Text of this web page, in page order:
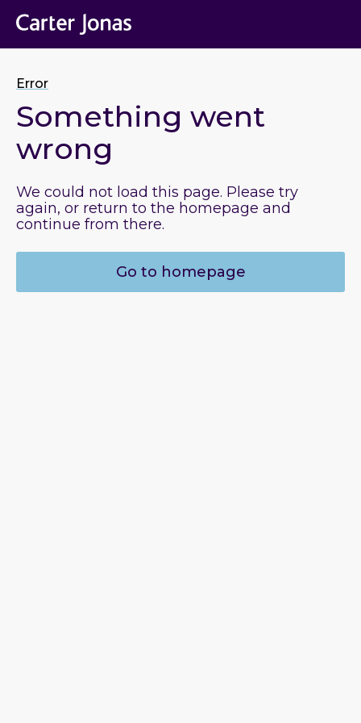
Error
Something went
wrong
We could not load this page. Please try
again, or return to the homepage and
continue from there.
Go to homepage